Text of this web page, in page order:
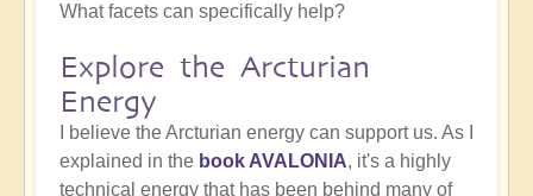
What facets can specifically help?
Explore the Arcturian
Energy
I believe the Arcturian energy can support us. As I
explained in the book AVALONIA, it's a highly
technical energy that has been behind many of